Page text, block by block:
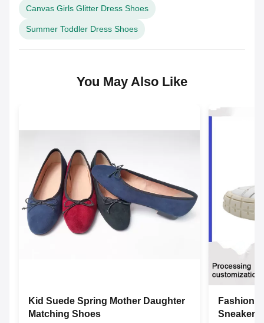
Canvas Girls Glitter Dress Shoes
Summer Toddler Dress Shoes
You May Also Like
Kid Suede Spring Mother Daughter
Matching Shoes
Fashion
Sneakers